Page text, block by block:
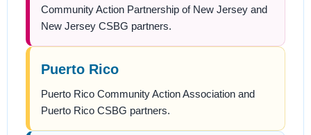
Community Action Partnership of New Jersey and
New Jersey CSBG partners.
Puerto Rico
Puerto Rico Community Action Association and
Puerto Rico CSBG partners.